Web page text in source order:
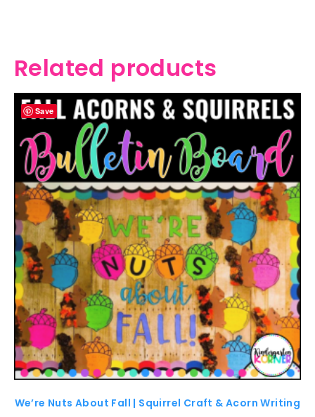
Related products
Save
We’re Nuts About Fall | Squirrel Craft & Acorn Writing